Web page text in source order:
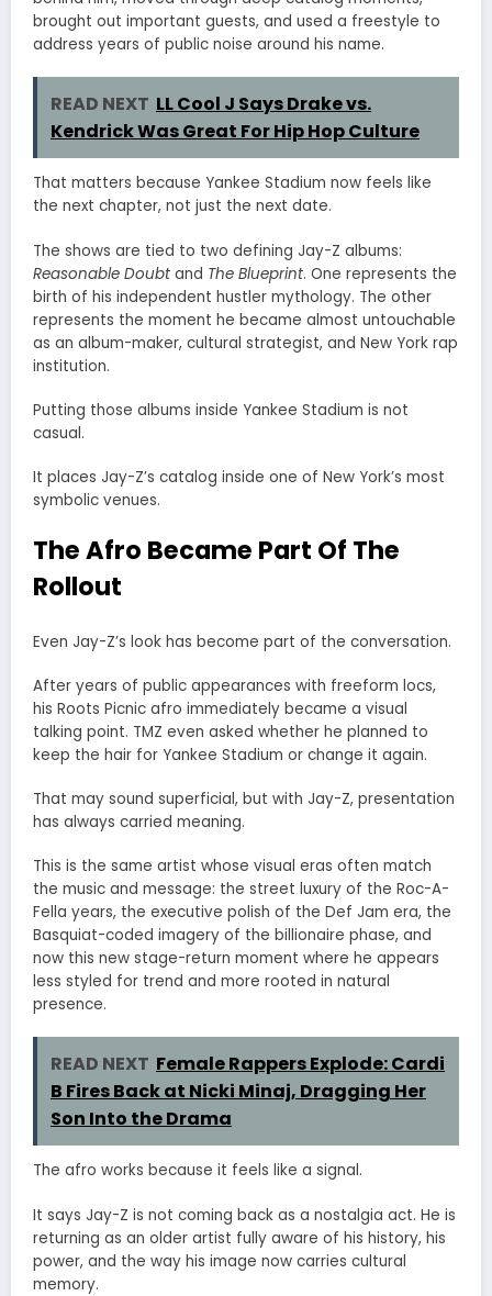
brought out important guests, and used a freestyle to
address years of public noise around his name.
READ NEXT LL Cool J Says Drake vs.
Kendrick Was Great For Hip Hop Culture
That matters because Yankee Stadium now feels like
the next chapter, not just the next date.
The shows are tied to two defining Jay-Z albums:
Reasonable Doubt and The Blueprint. One represents the
birth of his independent hustler mythology. The other
represents the moment he became almost untouchable
as an album-maker, cultural strategist, and New York rap
institution.
Putting those albums inside Yankee Stadium is not
casual.
It places Jay-Z’s catalog inside one of New York’s most
symbolic venues.
The Afro Became Part Of The
Rollout
Even Jay-Z’s look has become part of the conversation.
After years of public appearances with freeform locs,
his Roots Picnic afro immediately became a visual
talking point. TMZ even asked whether he planned to
keep the hair for Yankee Stadium or change it again.
That may sound superficial, but with Jay-Z, presentation
has always carried meaning.
This is the same artist whose visual eras often match
the music and message: the street luxury of the Roc-A-
Fella years, the executive polish of the Def Jam era, the
Basquiat-coded imagery of the billionaire phase, and
now this new stage-return moment where he appears
less styled for trend and more rooted in natural
presence.
READ NEXT Female Rappers Explode: Cardi
B Fires Back at Nicki Minaj, Dragging Her
Son Into the Drama
The afro works because it feels like a signal.
It says Jay-Z is not coming back as a nostalgia act. He is
returning as an older artist fully aware of his history, his
power, and the way his image now carries cultural
memory.